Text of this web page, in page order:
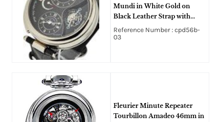
Mundi in White Gold on
Black Leather Strap with
Black Dial
Reference Number : cpd56b-
03
Fleurier Minute Repeater
Tourbillon Amadeo 46mm in